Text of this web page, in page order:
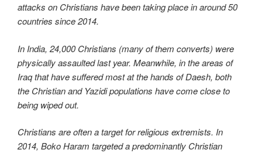
attacks on Christians have been taking place in around 50
countries since 2014.
In India, 24,000 Christians (many of them converts) were
physically assaulted last year. Meanwhile, in the areas of
Iraq that have suffered most at the hands of Daesh, both
the Christian and Yazidi populations have come close to
being wiped out.
Christians are often a target for religious extremists. In
2014, Boko Haram targeted a predominantly Christian